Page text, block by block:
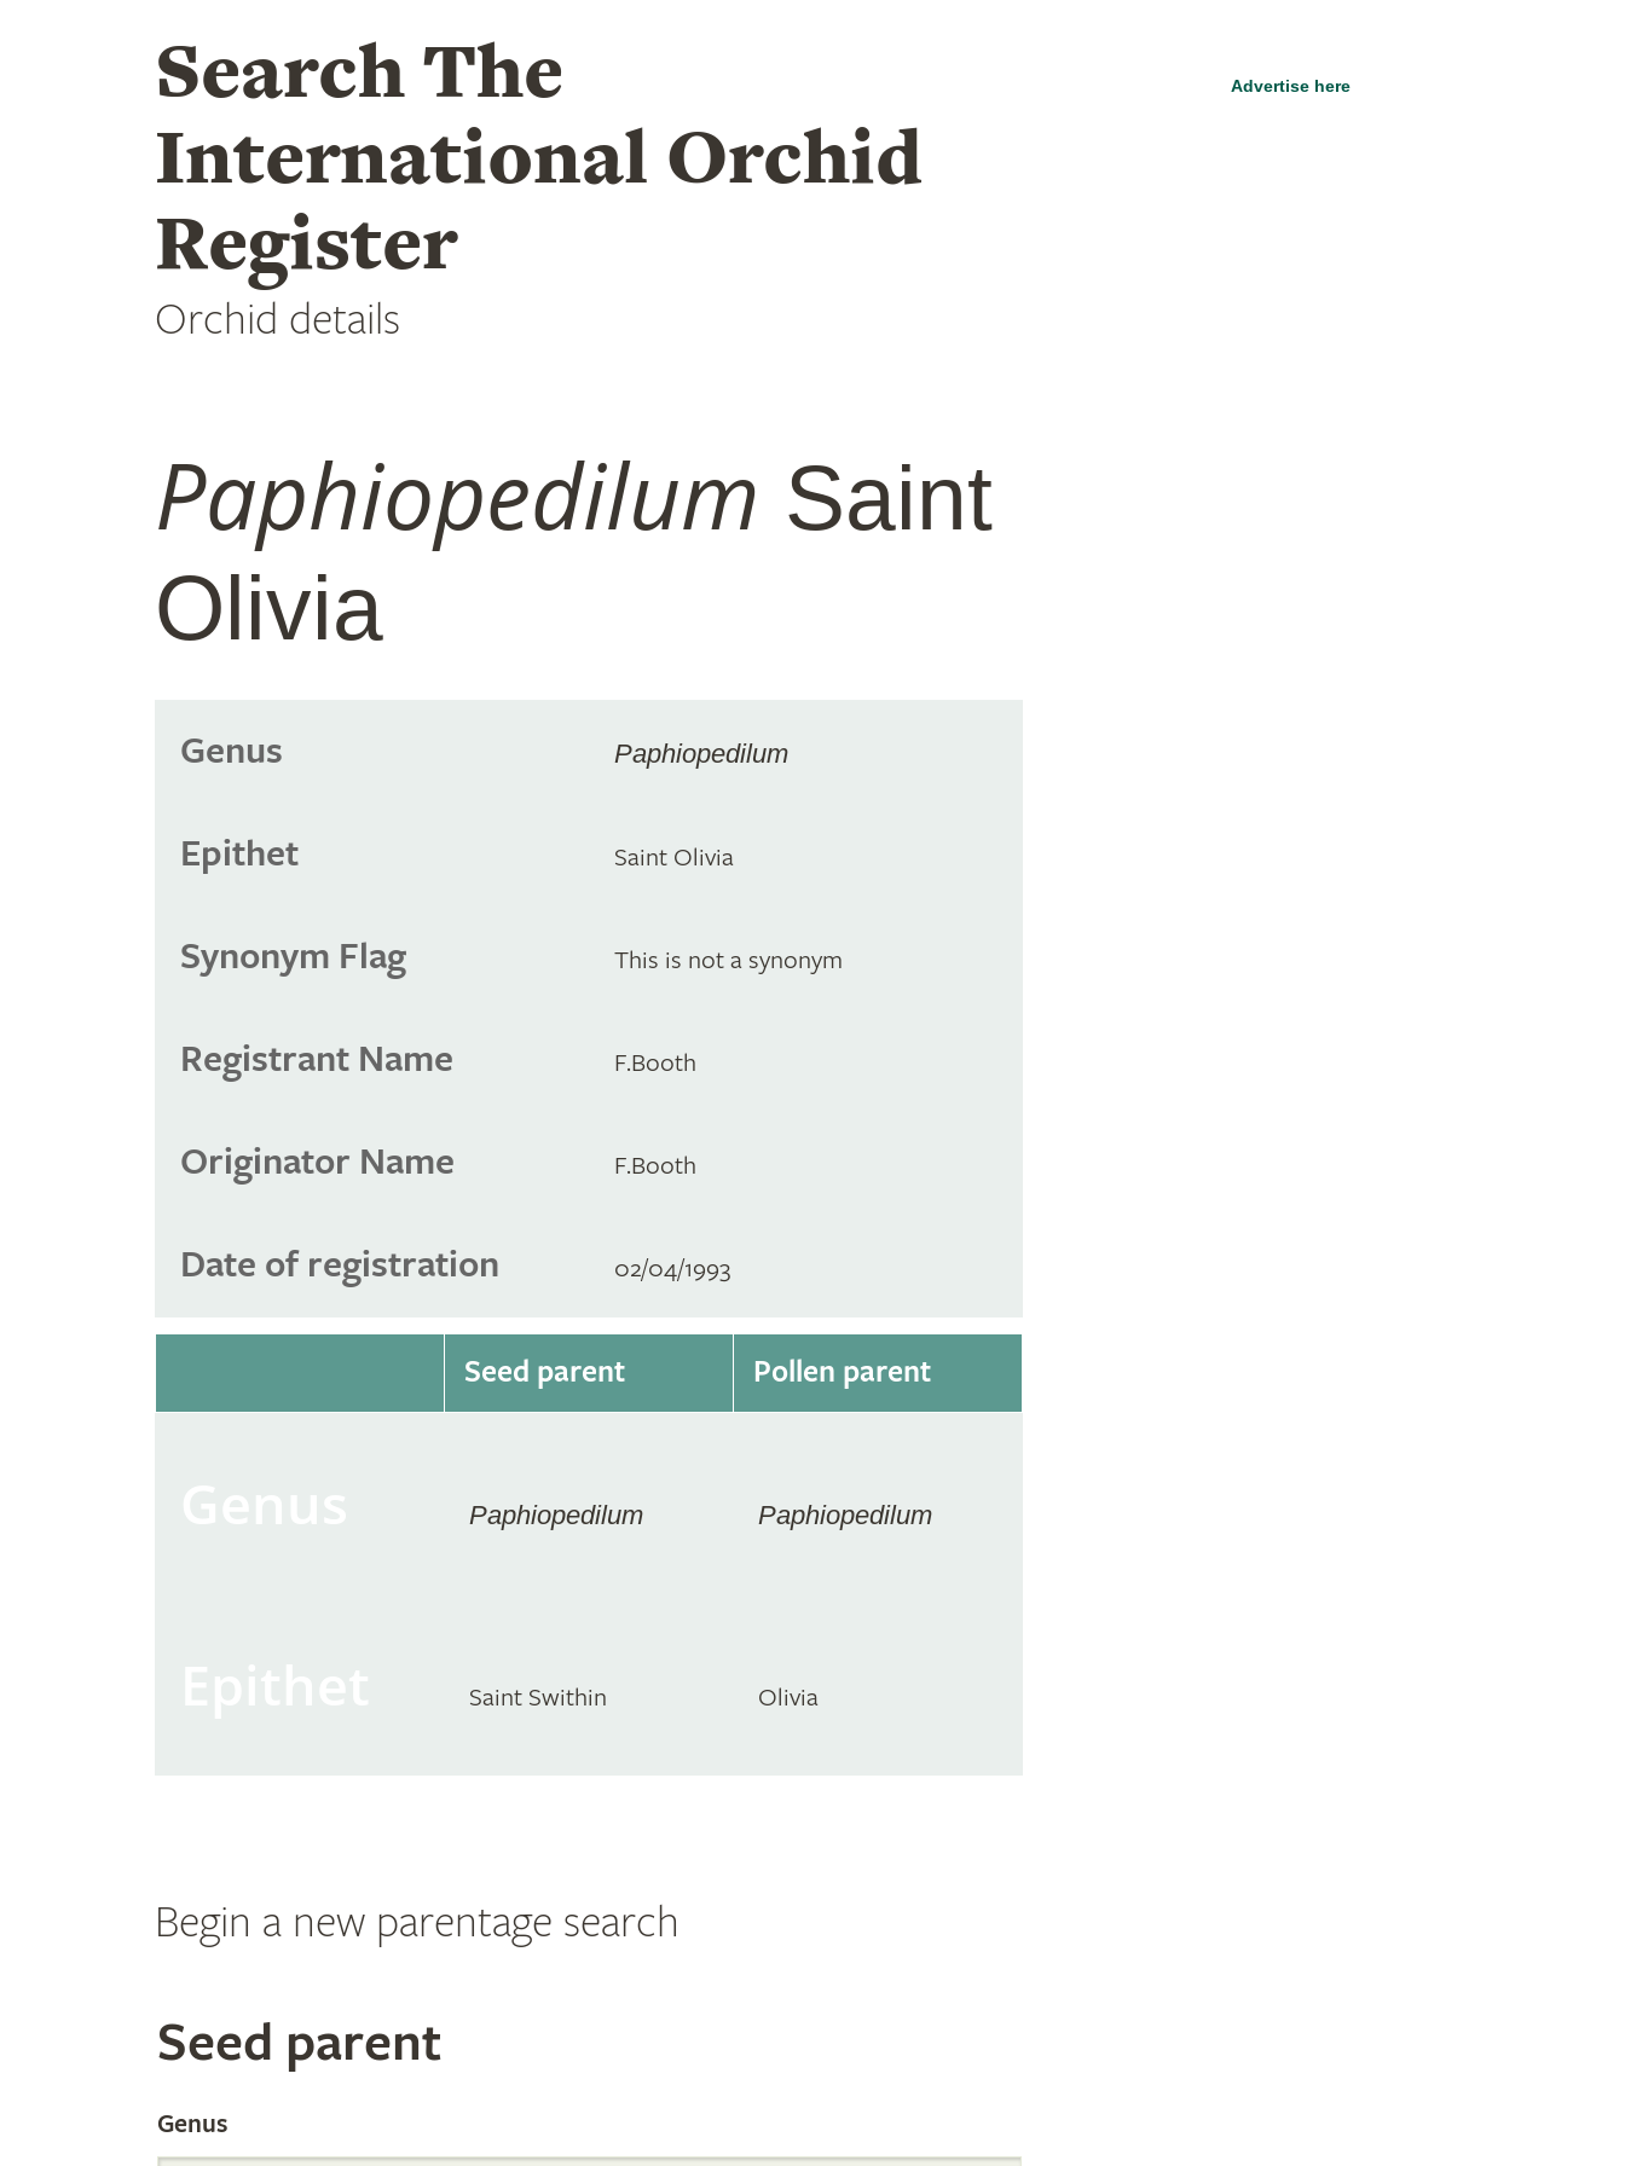
Search The
International Orchid
Register
Orchid details
Paphiopedilum Saint
Olivia
Genus Paphiopedilum
Epithet Saint Olivia
Synonym Flag This is not a synonym
Registrant Name F.Booth
Originator Name F.Booth
Date of registration 02/04/1993
Seed parent Pollen parent
Paphiopedilum Paphiopedilum
Saint Swithin Olivia
Begin a new parentage search
Search
the
Seed parent
Genus
Advertise here